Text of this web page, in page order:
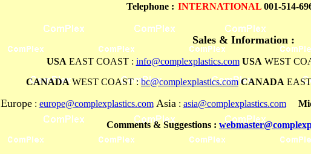
Telephone : INTERNATIONAL 001-514-
Sales & Information :
USA EAST COAST : info@complexplastics.com USA WEST
CANADAWEST COAST :bc@complexplastics.com CANADA
Europe: europe@complexplastics.com Asia : asia@complexplastics.com
Comments & Suggestions :